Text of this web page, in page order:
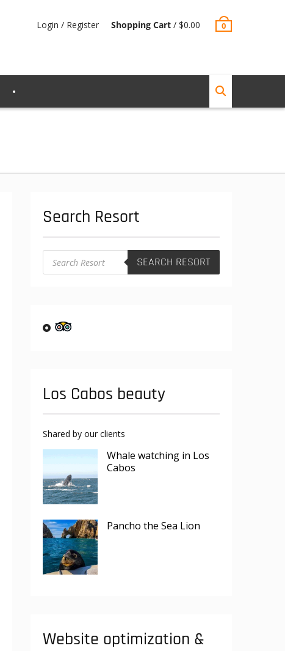
Login / Register Shopping Cart / $0.00 0
Search Resort
Products
search SEARCH RESORT
Los Cabos beauty
Shared by our clients
Whale watching in Los
Cabos
Pancho the Sea Lion
Website optimization &